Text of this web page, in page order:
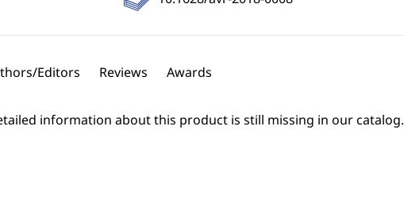
Editors Reviews Awards
information about this product is still missing in our catalog.